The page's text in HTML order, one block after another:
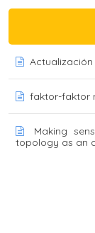
faktor-faktor
Making
topology as an